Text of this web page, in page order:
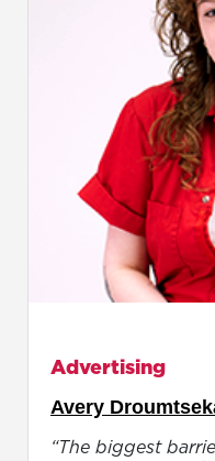
Advertising
Avery
“The biggest